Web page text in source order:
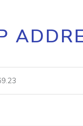
Core IP
lookup